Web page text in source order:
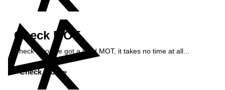
Check MOT
Check if you've got a valid MOT, it takes no time at all...
Check MOT »